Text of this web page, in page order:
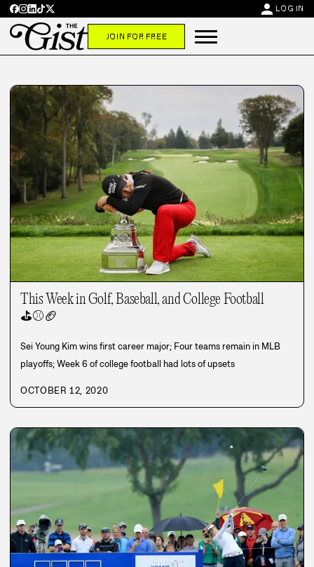
person LOG IN
JOIN FOR FREE
This Week in Golf, Baseball, and College Football
⛳⚾🏈
Sei Young Kim wins first career major; Four teams remain in MLB
playoffs; Week 6 of college football had lots of upsets
OCTOBER 12, 2020